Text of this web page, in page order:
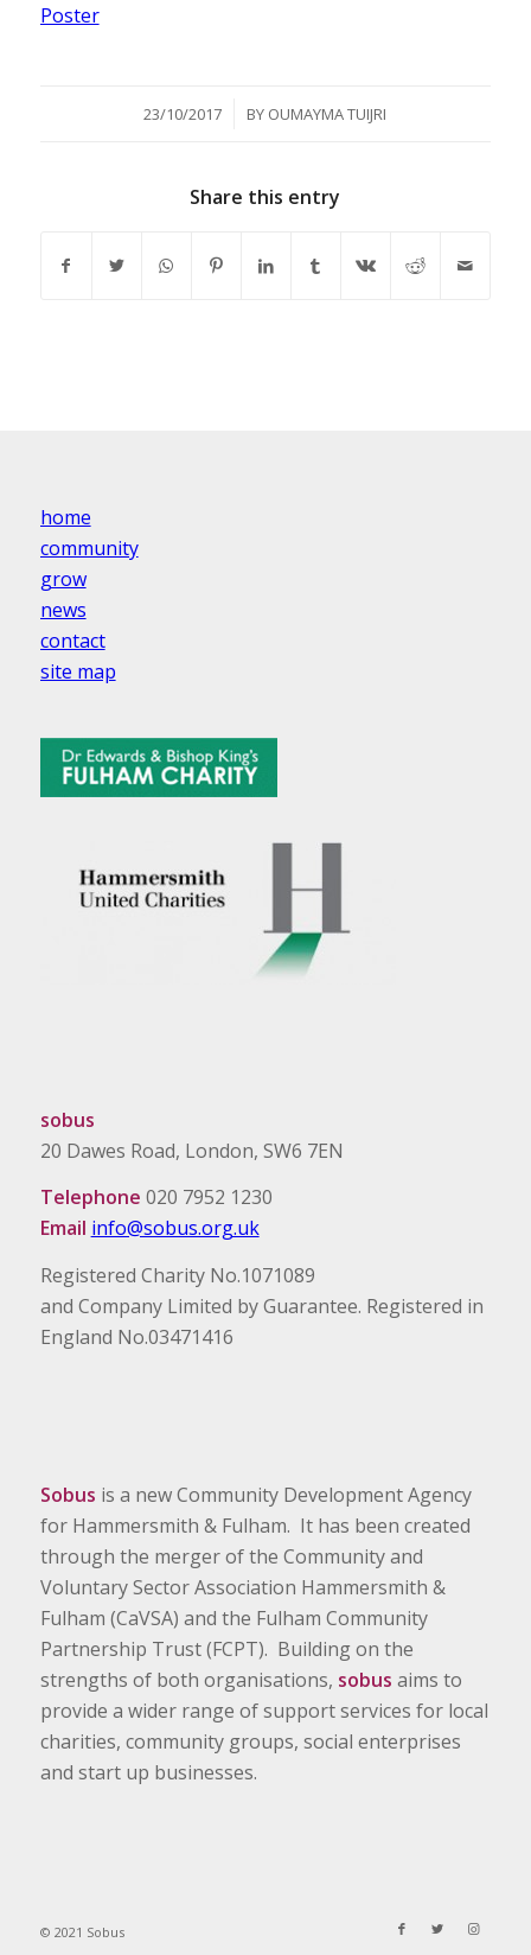
Poster
23/10/2017
/ BY OUMAYMA TUIJRI
Share this entry
home
community
grow
news
contact
site map
sobus
20 Dawes Road, London, SW6 7EN
Telephone 020 7952 1230
Email info@sobus.org.uk
Registered Charity No.1071089
and Company Limited by Guarantee. Registered in
England No.03471416
Sobus is a new Community Development Agency
for Hammersmith & Fulham. It has been created
through the merger of the Community and
Voluntary Sector Association Hammersmith &
Fulham (CaVSA) and the Fulham Community
Partnership Trust (FCPT). Building on the
strengths of both organisations, sobus aims to
provide a wider range of support services for local
charities, community groups, social enterprises
and start up businesses.
© 2021 Sobus